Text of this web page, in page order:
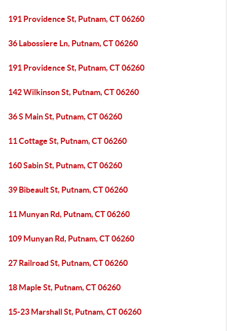
191 Providence St, Putnam, CT 06260
36 Labossiere Ln, Putnam, CT 06260
191 Providence St, Putnam, CT 06260
142 Wilkinson St, Putnam, CT 06260
36 S Main St, Putnam, CT 06260
11 Cottage St, Putnam, CT 06260
160 Sabin St, Putnam, CT 06260
39 Bibeault St, Putnam, CT 06260
11 Munyan Rd, Putnam, CT 06260
109 Munyan Rd, Putnam, CT 06260
27 Railroad St, Putnam, CT 06260
18 Maple St, Putnam, CT 06260
15-23 Marshall St, Putnam, CT 06260